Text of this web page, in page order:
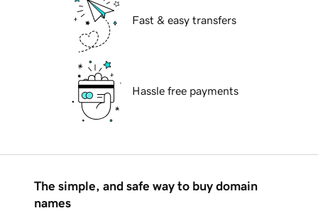
Fast & easy transfers
Hassle free payments
The simple, and safe way to buy domain
names